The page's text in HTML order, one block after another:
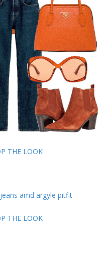
THE LOOK
THE LOOK